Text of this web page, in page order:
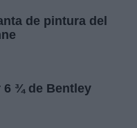
de pintura del
6 ¾ de Bentley